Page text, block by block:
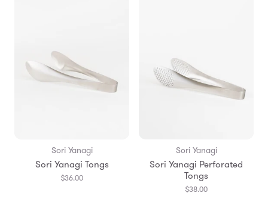
Sori Yanagi
Sori Yanagi Tongs
$36.00
Sori Yanagi
Sori Yanagi Perforated
Tongs
$38.00